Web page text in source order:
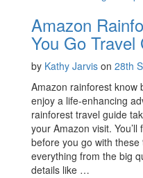
Amazon
You Go Travel
by Kathy Jarvis on 28th
Amazon rainforest know
enjoy a life-enhancing
rainforest travel guide
your Amazon visit.
before you go with
everything from the big
details like …